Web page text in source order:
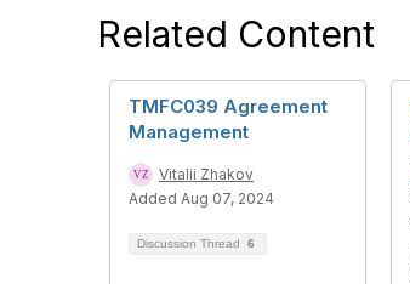
Related Content
TMFC039 Agreement
Management
Vitalii Zhakov
Added Aug 07, 2024
Discussion Thread 6